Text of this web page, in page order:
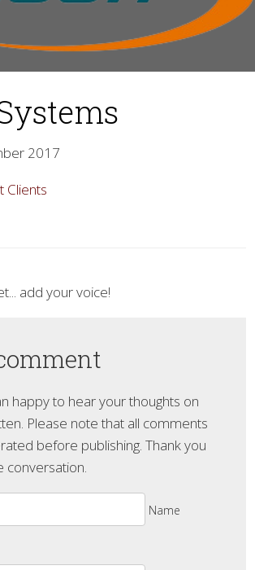
2017
Clients
add your voice!
happy to hear your thoughts on
Please note that all comments
before publishing. Thank you
conversation.
Name